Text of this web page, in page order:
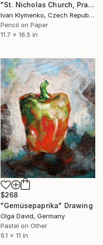
"St. Nicholas Church, Prague" Drawing
Ivan Klymenko, Czech Republic
Pencil on Paper
11.7 x 16.5 in
$268
"Gemüsepaprika" Drawing
Olga David, Germany
Pastel on Other
9.1 x 11 in